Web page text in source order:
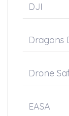
DJI
Dragons
Drone
EASA